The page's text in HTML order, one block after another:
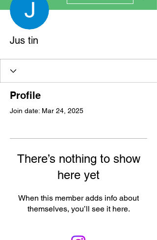
Jus tin
Profile
Join date: Mar 24, 2025
There’s nothing to show
here yet
When this member adds info about
themselves, you’ll see it here.